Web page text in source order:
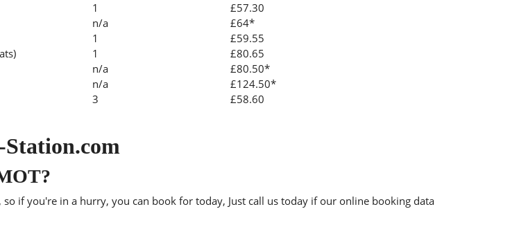
1
£57.30
n/a
£64*
1
£59.55
1
£80.65
n/a
£80.50*
n/a
£124.50*
3
£58.60
if you're in a hurry, you can book for today, Just call us today if our online booking data